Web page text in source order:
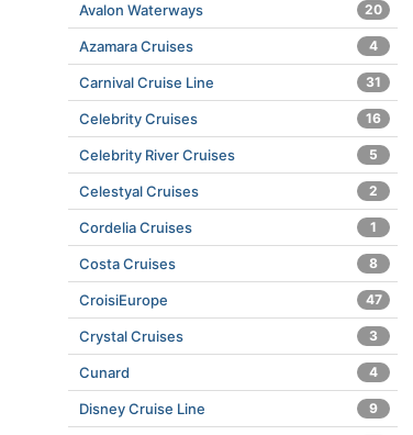
Avalon Waterways 20
Azamara Cruises 4
Carnival Cruise Line 31
Celebrity Cruises 16
Celebrity River Cruises 5
Celestyal Cruises 2
Cordelia Cruises 1
Costa Cruises 8
CroisiEurope 47
Crystal Cruises 3
Cunard 4
Disney Cruise Line 9